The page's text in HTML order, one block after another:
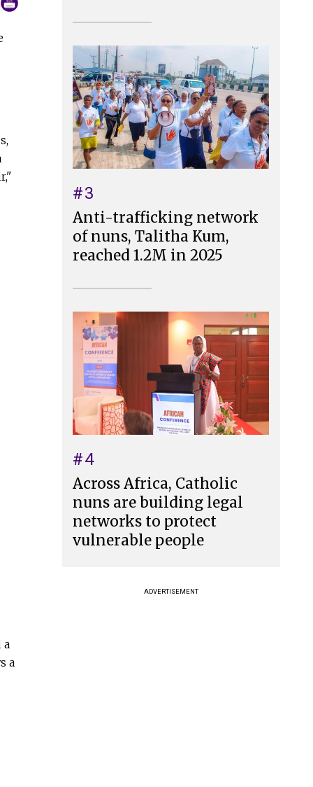
a
a
#3
Anti-trafficking network
of nuns, Talitha Kum,
reached 1.2M in 2025
#4
Across Africa, Catholic
nuns are building legal
networks to protect
vulnerable people
ADVERTISEMENT